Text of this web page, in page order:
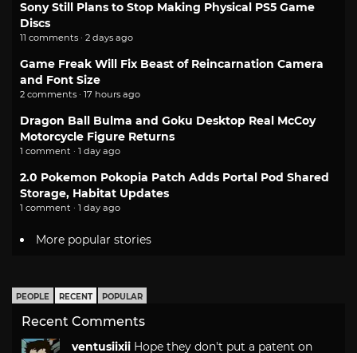
Sony Still Plans to Stop Making Physical PS5 Game
Discs
11 comments · 2 days ago
Game Freak Will Fix Beast of Reincarnation Camera
and Font Size
2 comments · 17 hours ago
Dragon Ball Bulma and Goku Desktop Real McCoy
Motorcycle Figure Returns
1 comment · 1 day ago
2.0 Pokemon Pokopia Patch Adds Portal Pod Shared
Storage, Habitat Updates
1 comment · 1 day ago
More popular stories
PEOPLE RECENT POPULAR
Recent Comments
ventusiixii Hope they don't put a patent on